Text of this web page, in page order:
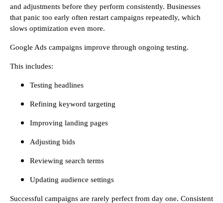
and adjustments before they perform consistently. Businesses
that panic too early often restart campaigns repeatedly, which
slows optimization even more.
Google Ads campaigns improve through ongoing testing.
This includes:
Testing headlines
Refining keyword targeting
Improving landing pages
Adjusting bids
Reviewing search terms
Updating audience settings
Successful campaigns are rarely perfect from day one. Consistent